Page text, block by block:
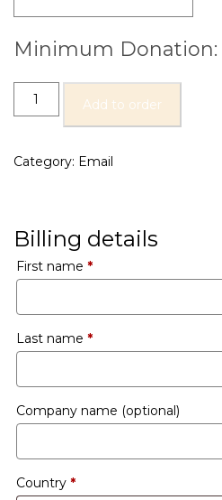
Minimum Donation:
Add to order
Category: Email
Billing details
First name *
Last name *
Company name (optional)
Country *